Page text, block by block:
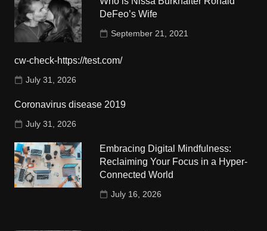
DeFeo’s Wife
September 21, 2021
cw-check-https://test.com/
July 31, 2026
Coronavirus disease 2019
July 31, 2026
Embracing Digital Mindfulness:
Reclaiming Your Focus in a Hyper-
Connected World
July 16, 2026